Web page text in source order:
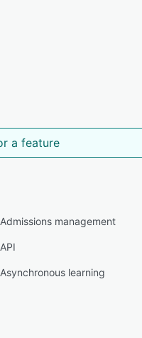
Admissions management
API
Asynchronous learning